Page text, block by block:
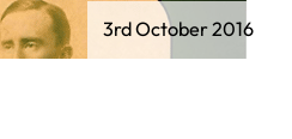
3rd October 2016